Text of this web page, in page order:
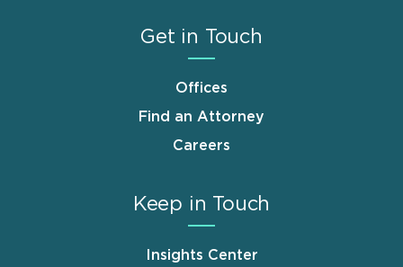
Get in Touch
Offices
Find an Attorney
Careers
Keep in Touch
Insights Center